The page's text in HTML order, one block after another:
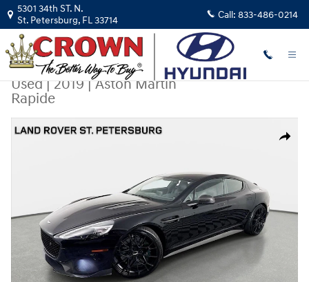
Skip to main content
5301 34th ST. N.
St. Petersburg, FL33714 Call: 833-486-0214
Used|2019|Aston Martin
Rapide
Share
Used 2019 Aston Martin Rapide Sedan Photo 1 of 32